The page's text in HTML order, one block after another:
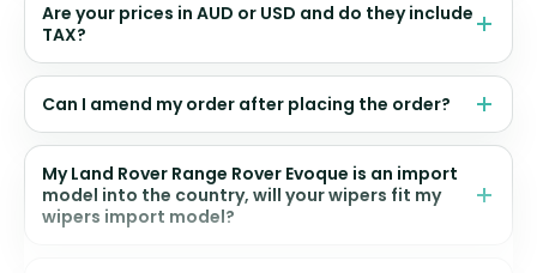
Are your prices in AUD or USD and do they include
TAX?
Can I amend my order after placing the order?
My Land Rover Range Rover Evoque is an import
model into the country, will your wipers fit my
wipers import model?